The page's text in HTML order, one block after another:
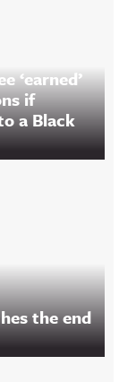
‘earned’
if
a Black
the end